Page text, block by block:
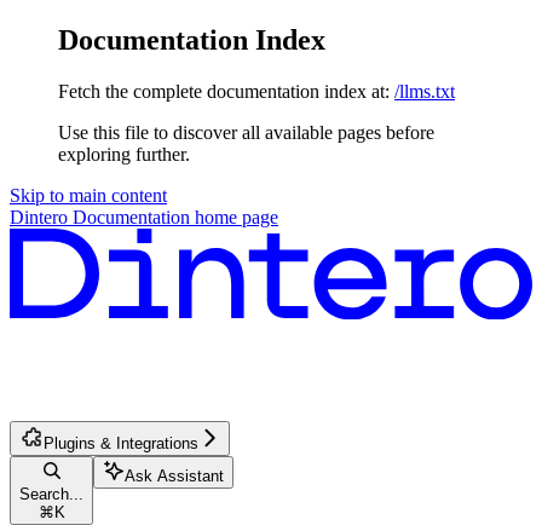
Documentation Index
Fetch the complete documentation index at: /llms.txt
Use this file to discover all available pages before
exploring further.
Skip to main content
Dintero Documentation home page
Plugins & Integrations
Search...
⌘ K
Ask Assistant